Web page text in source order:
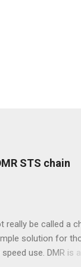
STS chain
really be called a
solution for
use. DMR is a